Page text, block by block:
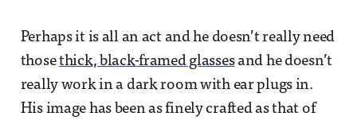
Perhaps it is all an act and he doesn’t really need
thosethick, black-framed glassesand he doesn’t
really work in a dark room with ear plugs in.
His image has been as finely crafted as that of